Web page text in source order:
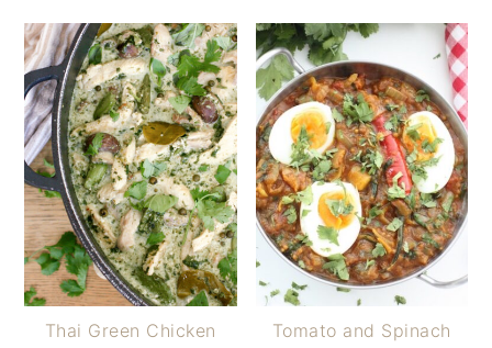
Thai Green Chicken
Tomato and Spinach